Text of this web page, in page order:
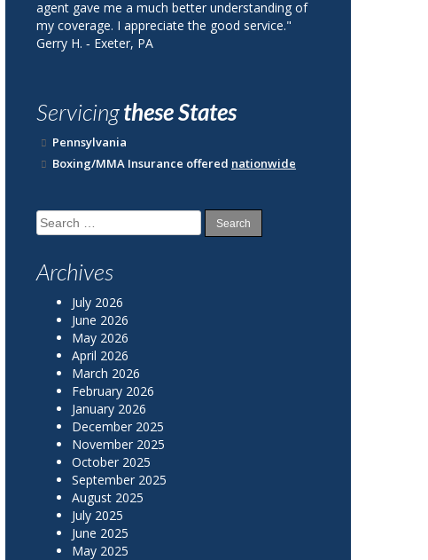
understanding of
good service."
a price on my auto insurance that was 40% less
than my current plan with State Farm."
John R. ‐ Reading, PA
Servicingthese States
Pennsylvania
Boxing/MMA Insurance offered nationwide
Search
for:
Archives
July 2026
June 2026
May 2026
April 2026
March 2026
February 2026
January 2026
December 2025
November 2025
October 2025
September 2025
August 2025
July 2025
June 2025
May 2025